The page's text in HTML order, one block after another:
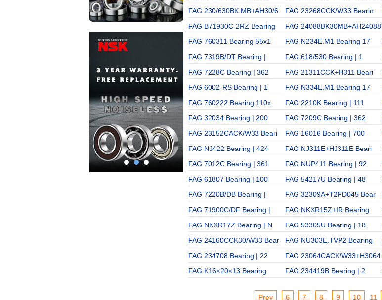
FAG 230/630BK.MB+AH30/6
FAG 23268CCK/W33 Bearin
FAG B71930C-2RZ Bearing
FAG 24088BK30MB+AH24088
FAG 760311 Bearing 55x1
FAG N234E.M1 Bearing 17
FAG 7319B/DT Bearing |
FAG 618/530 Bearing | 1
FAG 7228C Bearing | 362
FAG 21311CCK+H311 Beari
FAG 6002-RS Bearing | 1
FAG N334E.M1 Bearing 17
FAG 760222 Bearing 110x
FAG 2210K Bearing | 111
FAG 32034 Bearing | 200
FAG 7209C Bearing | 362
FAG 23152CACK/W33 Beari
FAG 16016 Bearing | 700
FAG NJ422 Bearing | 424
FAG NJ311E+HJ311E Beari
FAG 7012C Bearing | 361
FAG NUP411 Bearing | 92
FAG 61807 Bearing | 100
FAG 54217U Bearing | 48
FAG 7220B/DB Bearing |
FAG 32309A+T2FD045 Bear
FAG 71900C/DF Bearing |
FAG NKXR15Z+IR Bearing
FAG NKXR17Z Bearing | N
FAG 53305U Bearing | 18
FAG 24160CCK30/W33 Bear
FAG NU303E.TVP2 Bearing
FAG 234708 Bearing | 22
FAG 23064CACK/W33+H3064
FAG K16×20×13 Bearing
FAG 234419B Bearing | 2
Prev 6 7 8 9 10 11